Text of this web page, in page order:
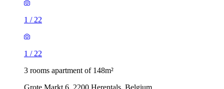
1 / 22
1 / 22
3 rooms apartment of 148m²
Grote Markt 6, 2200 Herentals, Belgium